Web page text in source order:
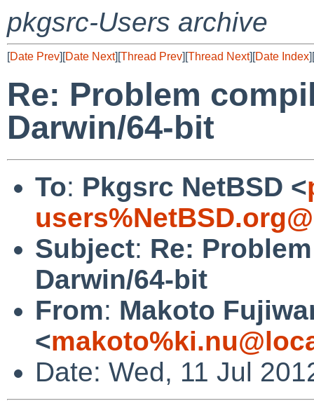
pkgsrc-Users archive
[Date Prev][Date Next][Thread Prev][Thread Next][Date Index][
Re: Problem
Darwin/64-bit
To: Pkgsrc NetBSD <
Subject: Re:
Darwin/64-bit
From: Makoto
<
Date: Wed, 11 Jul